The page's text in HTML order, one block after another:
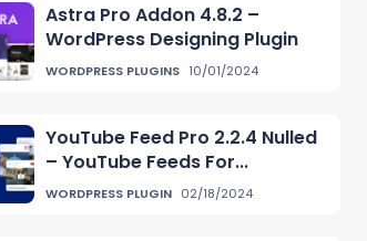
Astra Pro Addon 4.8.2 –
WordPress Designing Plugin
WORDPRESS PLUGINS 10/01/2024
YouTube Feed Pro 2.2.4 Nulled
– YouTube Feeds For...
WORDPRESS PLUGIN 02/18/2024